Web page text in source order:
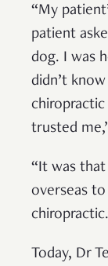
“My
patient
dog. I was
didn’t
trusted
“It was
overseas
Today, Dr